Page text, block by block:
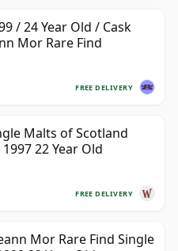
/ 24 Year Old / Cask
Mor Rare Find
FREE DELIVERY
Malts of Scotland
22 Year Old
FREE DELIVERY
Mor Rare Find Single